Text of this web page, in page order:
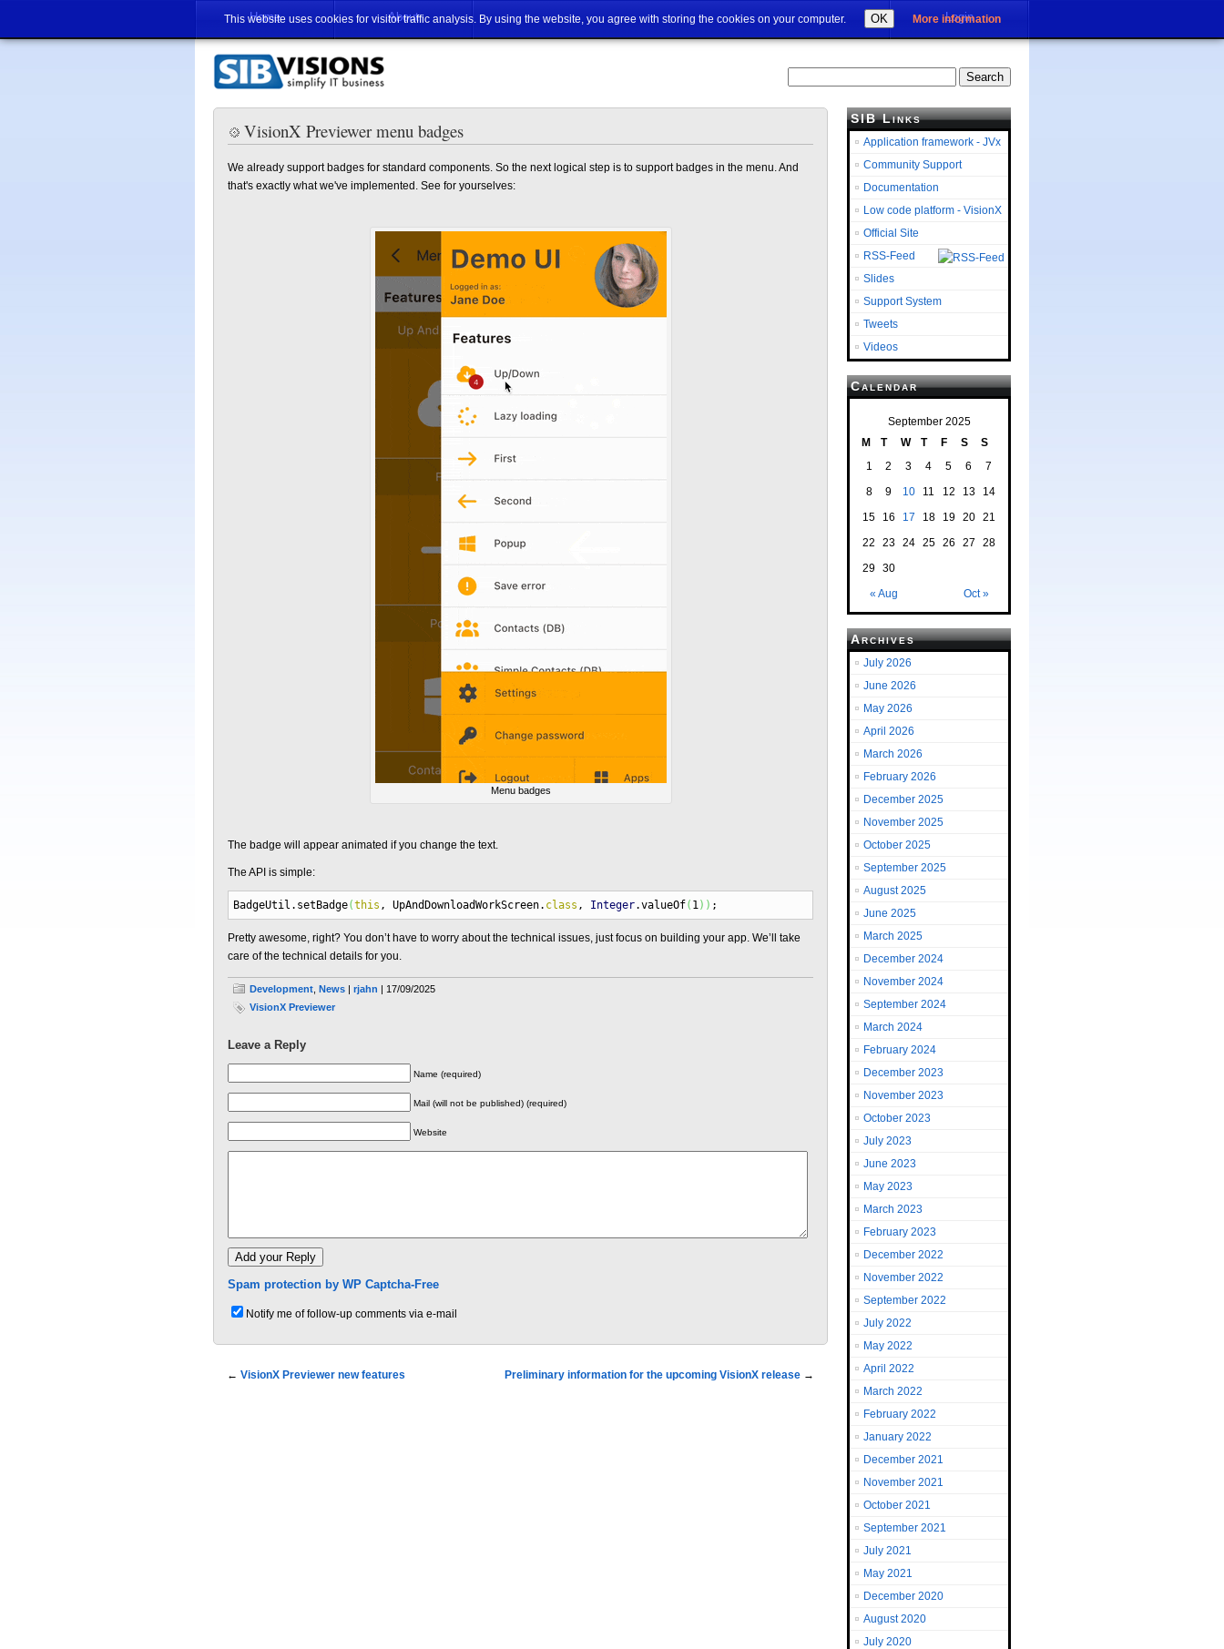
This website uses cookies for visitor traffic analysis. By using the website, you agree with storing the cookies on your computer. OK More information
Home About Login
VisionX Previewer menu badges
We already support badges for standard components. So the next logical step is to support badges in the menu. And
that's exactly what we've implemented. See for yourselves:
Menu badges
The badge will appear animated if you change the text.
The API is simple:
BadgeUtil. setBadge(this , UpAndDownloadWorkScreen. class , Integer.valueOf( 1) ) ;
Pretty awesome, right? You don’t have to worry about the technical issues, just focus on building your app. We’ll take
care of the technical details for you.
Development News | rjahn | 17/09/2025
VisionX Previewer
Leave a Reply
Name (required)
Mail (will not be published) (required)
Website
Spam protection by WP Captcha-Free
Notify me of follow-up comments via e-mail
← VisionX Previewer new features Preliminary information for the upcoming VisionX release →
SIB Links
Application framework - JVx
Community Support
Documentation
Low code platform - VisionX
Official Site
RSS-Feed
Slides
Support System
Tweets
Videos
Calendar
September 2025
M
T W T F S S
« Aug Oct »
1 2 3 4 5 6
7
8
9 10 11 12 13
14
15
16 17 18 19 20
21
22
23 24 25 26 27
28
29 30
Archives
July 2026
June 2026
May 2026
April 2026
March 2026
February 2026
December 2025
November 2025
October 2025
September 2025
August 2025
June 2025
March 2025
December 2024
November 2024
September 2024
March 2024
February 2024
December 2023
November 2023
October 2023
July 2023
June 2023
May 2023
March 2023
February 2023
December 2022
November 2022
September 2022
July 2022
May 2022
April 2022
March 2022
February 2022
January 2022
December 2021
November 2021
October 2021
September 2021
July 2021
May 2021
December 2020
August 2020
July 2020